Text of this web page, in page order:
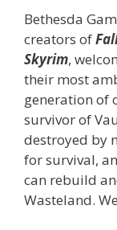
o
k
Bethesda
creators of
Skyrim,
their most
generation of
survivor of
destroyed by
for survival,
can rebuild
Wasteland.